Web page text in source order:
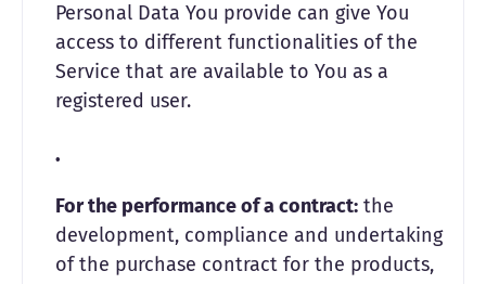
Personal Data You provide can give You
access to different functionalities of the
Service that are available to You as a
registered user.
For the performance of a contract: the
development, compliance and undertaking
of the purchase contract for the products,